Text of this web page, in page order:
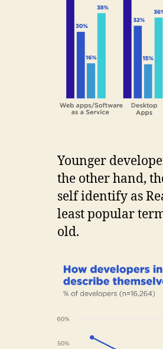
Younger
the other hand,
self identify as
least popular
old.